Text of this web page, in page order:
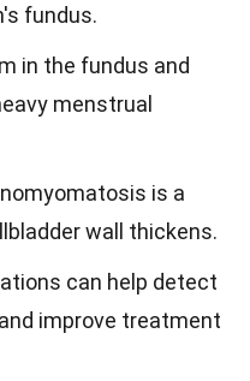
fundus.
in the fundus and
menstrual
is a
wall thickens.
can help detect
improve treatment